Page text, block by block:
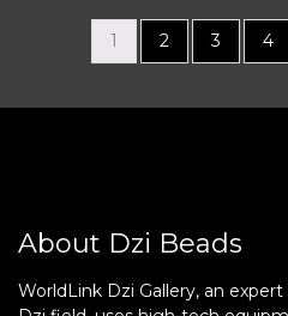
1 2 3 4
About Dzi Beads
WorldLink Dzi Gallery, an